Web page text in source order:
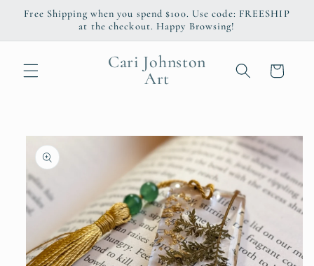
Skip to
content
Free Shipping when you spend $100. Use code: FREESHIP
at the checkout. Happy Browsing!
Cari Johnston
Art
Cart
Skip to
product
information